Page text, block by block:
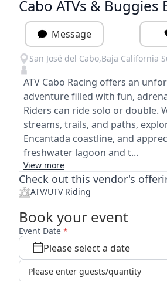
Cabo ATVs & Buggies
Message
San José del Cabo,Baja California
ATV Cabo Racing offers an
adventure filled with fun,
Riders can ride solo or double.
streams, trails, and paths,
Encantada coastline, and
freshwater lagoon and t...
View more
Check out this vendor's
ATV/UTV Riding
Book your event
Event Date *